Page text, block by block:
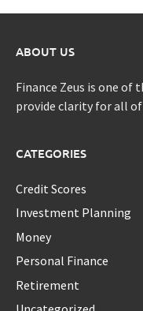
ABOUT US
Finance Zeus is one
provide clarity for all of
CATEGORIES
Credit Scores
Investment Planning
Money
Personal Finance
Retirement